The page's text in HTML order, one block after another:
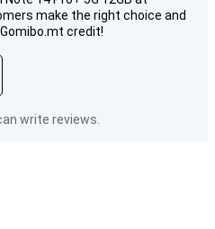
make the right choice and
Gomibo.mt credit!
write reviews.